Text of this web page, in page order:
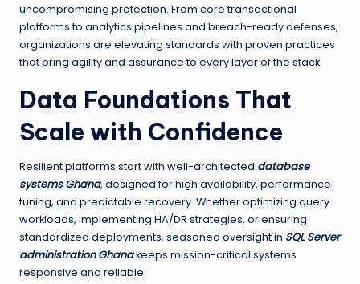
uncompromising protection. From core transactional
platforms to analytics pipelines and breach-ready defenses,
organizations are elevating standards with proven practices
that bring agility and assurance to every layer of the stack.
Data Foundations That
Scale with Confidence
Resilient platforms start with well-architected database
systems Ghana, designed for high availability, performance
tuning, and predictable recovery. Whether optimizing query
workloads, implementing HA/DR strategies, or ensuring
standardized deployments, seasoned oversight in SQL Server
administration Ghanakeeps mission-critical systems
responsive and reliable.